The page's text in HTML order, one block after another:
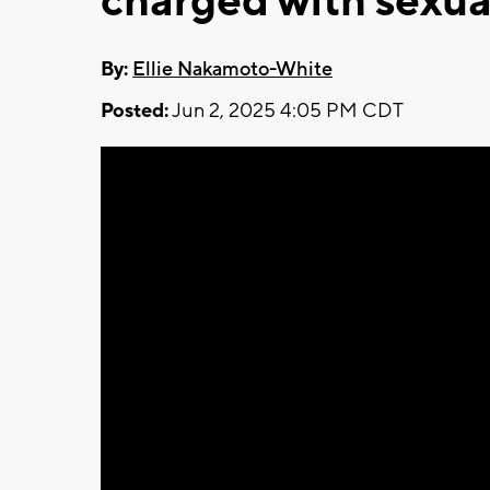
By: Ellie Nakamoto-White
Posted:Jun 2, 2025 4:05 PM CDT